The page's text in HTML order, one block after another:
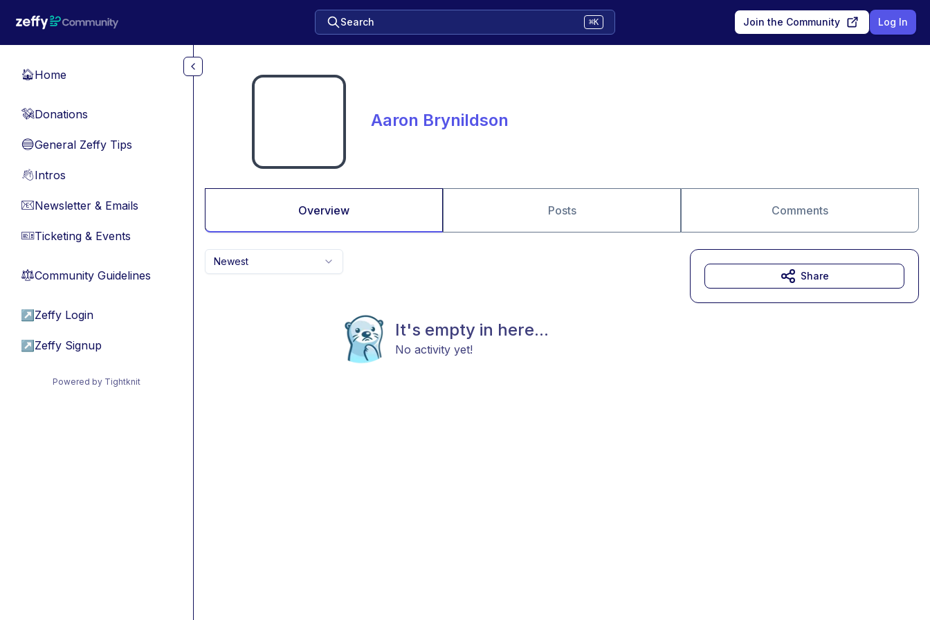
Search ⌘K Join the Community Log In
🏠Home
💸Donations
🔵General Zeffy Tips
👋Intros
📧Newsletter & Emails
🎫Ticketing & Events
⚖︎Community Guidelines
↗ Zeffy Login
↗ Zeffy Signup
Powered by Tightknit
Aaron Brynildson
Overview Posts Comments
Newest
It's empty in here...
No activity yet!
Share